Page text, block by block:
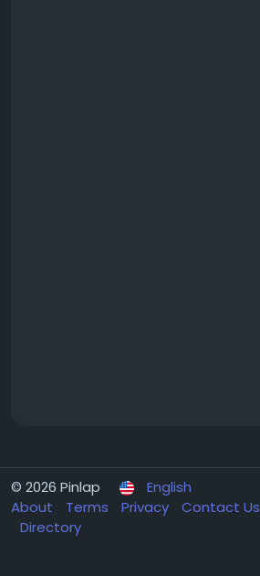
© 2026 Pinlap
English
About
Terms Privacy Contact Us
Directory